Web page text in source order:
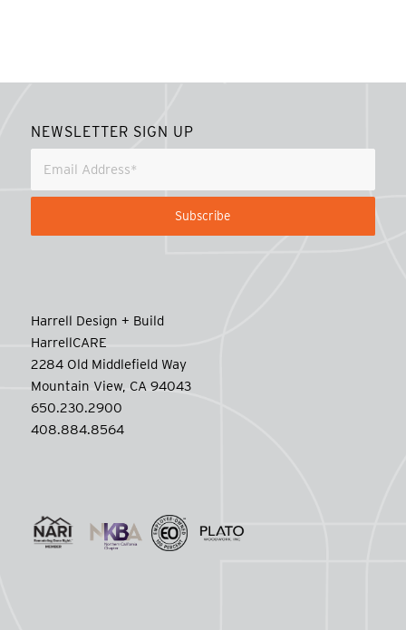
NEWSLETTER SIGN UP
Harrell Design + Build
HarrellCARE
2284 Old Middlefield Way
Mountain View, CA 94043
650.230.2900
408.884.8564